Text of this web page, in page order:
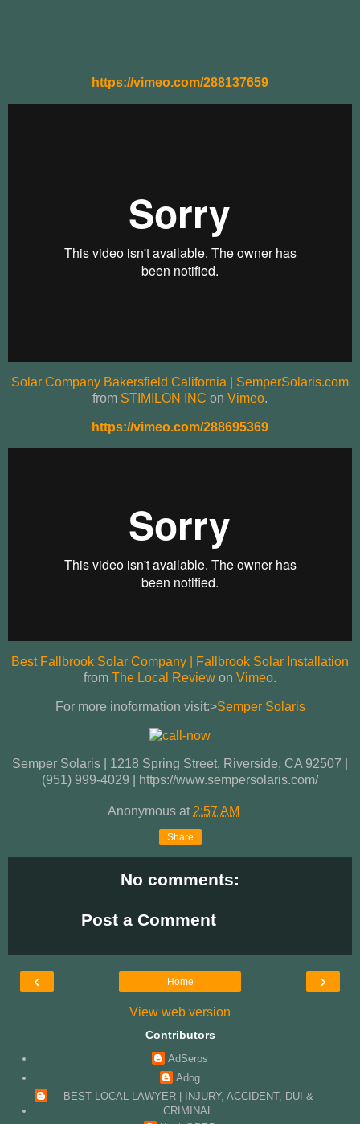
https://vimeo.com/288137659
Solar Company Bakersfield California | SemperSolaris.com
from STIMILON INC on Vimeo.
https://vimeo.com/288695369
Best Fallbrook Solar Company | Fallbrook Solar Installation
from The Local Review on Vimeo.
For more inoformation visit:>Semper Solaris
Semper Solaris | 1218 Spring Street, Riverside, CA 92507 |
(951) 999-4029 | https://www.sempersolaris.com/
Anonymous at 2:57 AM
Share
No comments:
Post a Comment
‹ ›
Home
View web version
Contributors
AdSerps
Adog
BEST LOCAL LAWYER | INJURY, ACCIDENT, DUI &
CRIMINAL